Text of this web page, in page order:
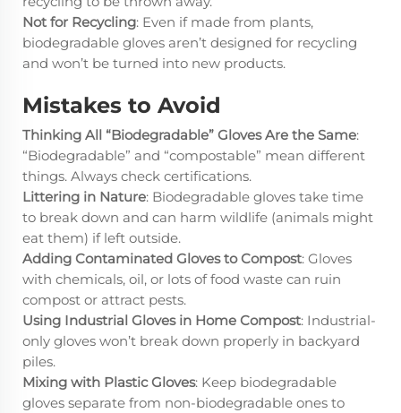
Not for Recycling: Even if made from plants,
biodegradable gloves aren’t designed for recycling
and won’t be turned into new products.
Mistakes to Avoid
Thinking All “Biodegradable” Gloves Are the Same:
“Biodegradable” and “compostable” mean different
things. Always check certifications.
Littering in Nature: Biodegradable gloves take time
to break down and can harm wildlife (animals might
eat them) if left outside.
Adding Contaminated Gloves to Compost: Gloves
with chemicals, oil, or lots of food waste can ruin
compost or attract pests.
Using Industrial Gloves in Home Compost: Industrial-
only gloves won’t break down properly in backyard
piles.
Mixing with Plastic Gloves: Keep biodegradable
gloves separate from non-biodegradable ones to